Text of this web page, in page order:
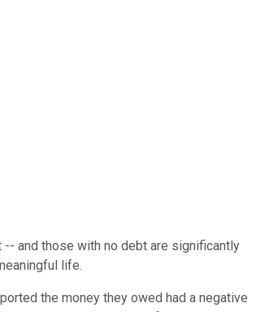
and those with no debt are significantly
life.
the money they owed had a negative